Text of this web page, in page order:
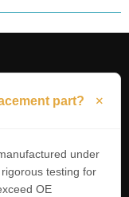
part?
under
testing for
OE